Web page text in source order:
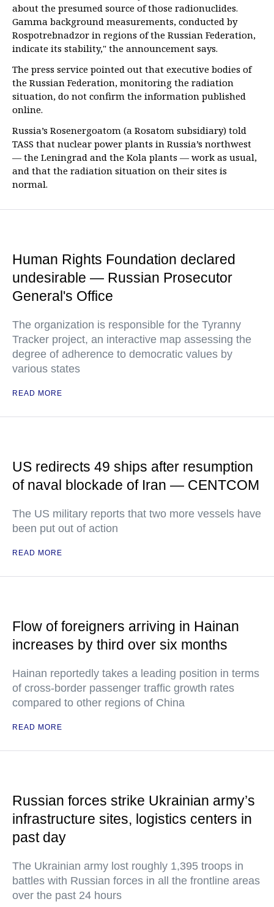
about the presumed source of those radionuclides.
Gamma background measurements, conducted by
Rospotrebnadzor in regions of the Russian Federation,
indicate its stability," the announcement says.
The press service pointed out that executive bodies of
the Russian Federation, monitoring the radiation
situation, do not confirm the information published
online.
Russia’s Rosenergoatom (a Rosatom subsidiary) told
TASS that nuclear power plants in Russia’s northwest
— the Leningrad and the Kola plants — work as usual,
and that the radiation situation on their sites is
normal.
Human Rights Foundation declared
undesirable — Russian Prosecutor
General's Office
The organization is responsible for the Tyranny
Tracker project, an interactive map assessing the
degree of adherence to democratic values by
various states
READ MORE
US redirects 49 ships after resumption
of naval blockade of Iran — CENTCOM
The US military reports that two more vessels have
been put out of action
READ MORE
Flow of foreigners arriving in Hainan
increases by third over six months
Hainan reportedly takes a leading position in terms
of cross-border passenger traffic growth rates
compared to other regions of China
READ MORE
Russian forces strike Ukrainian army’s
infrastructure sites, logistics centers in
past day
The Ukrainian army lost roughly 1,395 troops in
battles with Russian forces in all the frontline areas
over the past 24 hours